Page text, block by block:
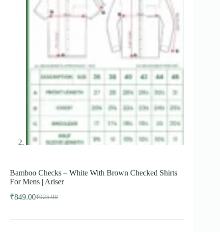
Bamboo Checks – White With Brown Checked Shirts
For Mens | Ariser
₹925.00
Original
was:
₹849.00Current
is: